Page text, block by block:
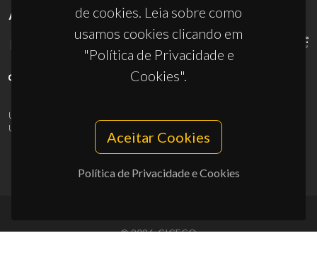
de cookies. Leia sobre como
usamos cookies clicando em
"Política de Privacidade e
Cookies".
Aceitar Cookies
Política de Privacidade e Cookies
APOIOS
UID/PRR/50011/2025
UID/PRR2/50011/2025
10.54499/UID/PRR2/50011/2025
© 2026, CICECO